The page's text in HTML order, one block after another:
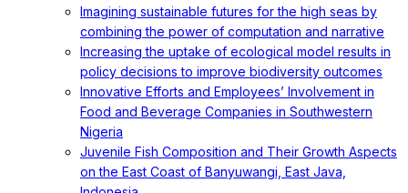
Imagining sustainable futures for the high seas by
combining the power of computation and narrative
Increasing the uptake of ecological model results in
policy decisions to improve biodiversity outcomes
Innovative Efforts and Employees’ Involvement in
Food and Beverage Companies in Southwestern
Nigeria
Juvenile Fish Composition and Their Growth Aspects
on the East Coast of Banyuwangi, East Java,